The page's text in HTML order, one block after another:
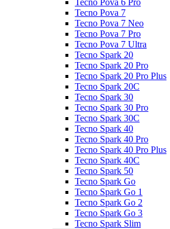
Tecno Pova 6 Pro
Tecno Pova 7
Tecno Pova 7 Neo
Tecno Pova 7 Pro
Tecno Pova 7 Ultra
Tecno Spark 20
Tecno Spark 20 Pro
Tecno Spark 20 Pro Plus
Tecno Spark 20C
Tecno Spark 30
Tecno Spark 30 Pro
Tecno Spark 30C
Tecno Spark 40
Tecno Spark 40 Pro
Tecno Spark 40 Pro Plus
Tecno Spark 40C
Tecno Spark 50
Tecno Spark Go
Tecno Spark Go 1
Tecno Spark Go 2
Tecno Spark Go 3
Tecno Spark Slim